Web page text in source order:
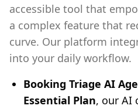
accessible tool that
a complex feature that
curve. Our platform
into your daily workflow.
Booking Triage AI
Essential Plan, our AI